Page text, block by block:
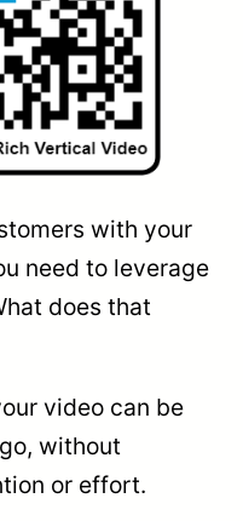
with your
need to leverage
does that
video can be
without
or effort.